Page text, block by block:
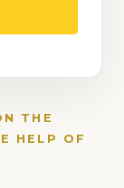
THE
HELP OF